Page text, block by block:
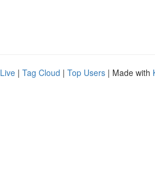
Live | Tag Cloud | Top Users | Made with